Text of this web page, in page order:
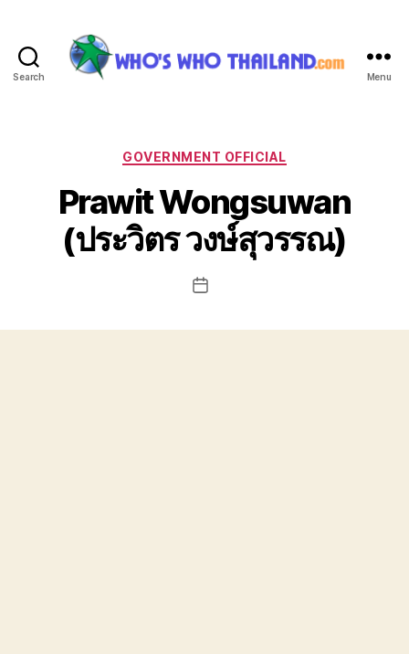
Search Menu
Categories
GOVERNMENT OFFICIAL
Prawit Wongsuwan
(ประวิตร วงษ์สุวรรณ)
Post